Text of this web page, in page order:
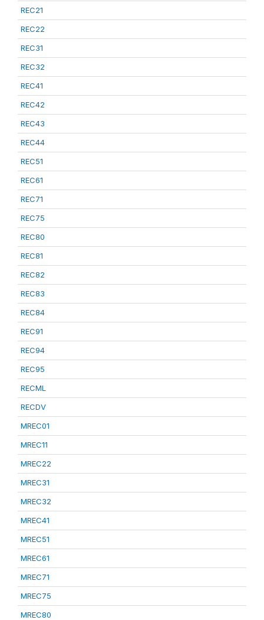
REC21
REC22
REC31
REC32
REC41
REC42
REC43
REC44
REC51
REC61
REC71
REC75
REC80
REC81
REC82
REC83
REC84
REC91
REC94
REC95
RECML
RECDV
MREC01
MREC11
MREC22
MREC31
MREC32
MREC41
MREC51
MREC61
MREC71
MREC75
MREC80